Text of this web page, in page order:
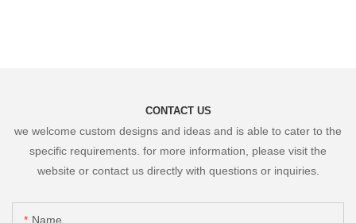
CONTACT US
we welcome custom designs and ideas and is able to cater to the
specific requirements. for more information, please visit the
website or contact us directly with questions or inquiries.
Name